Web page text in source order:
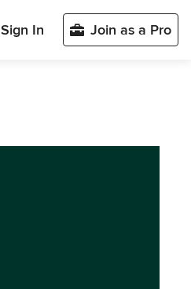
Sign In Join as a Pro